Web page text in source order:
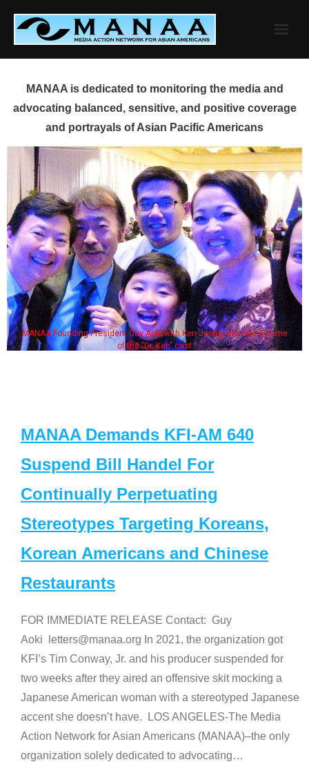
content
MANAA is dedicated to monitoring the media and
advocating balanced, sensitive, and positive coverage
and portrayals of Asian Pacific Americans
MANAA Founding President Guy Aoki with Ken Jeong, his wife & some
of the "Dr. Ken" cast
MANAA Demands KFI-AM 640
Suspend Bill Handel For
Continually Perpetuating
Stereotypes Targeting Koreans,
Korean Americans and Chinese
Restaurants
FOR IMMEDIATE RELEASE Contact: Guy
Aoki letters@manaa.org In 2021, the organization got
KFI’s Tim Conway, Jr. and his producer suspended for
two weeks after they aired an offensive skit mocking a
Japanese American woman with a stereotyped Japanese
accent she doesn’t have. LOS ANGELES-The Media
Action Network for Asian Americans (MANAA)–the only
organization solely dedicated to advocating…